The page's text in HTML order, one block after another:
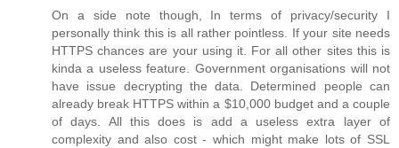
On a side note though, In terms of privacy/security I
personally think this is all rather pointless. If your site needs
HTTPS chances are your using it. For all other sites this is
kinda a useless feature. Government organisations will not
have issue decrypting the data. Determined people can
already break HTTPS within a $10,000 budget and a couple
of days. All this does is add a useless extra layer of
complexity and also cost - which might make lots of SSL